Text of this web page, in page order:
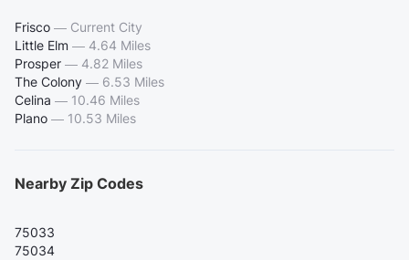
Frisco — Current City
Little Elm — 4.64 Miles
Prosper — 4.82 Miles
The Colony — 6.53 Miles
Celina — 10.46 Miles
Plano — 10.53 Miles
Nearby Zip Codes
75033
75034